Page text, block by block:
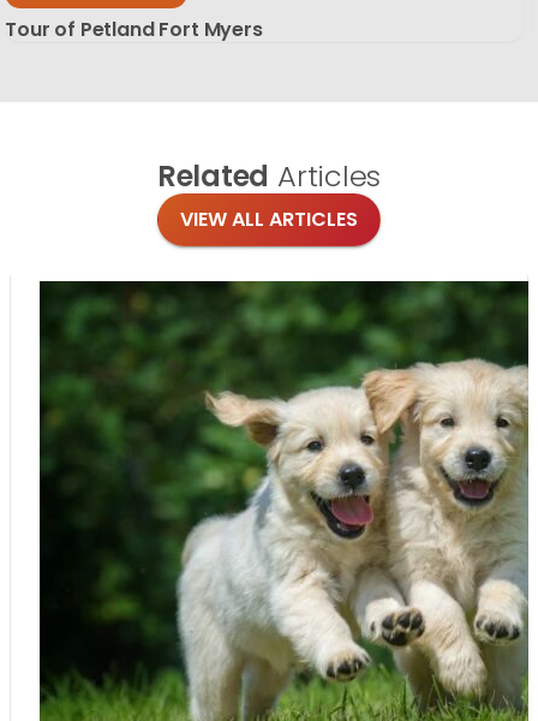
Tour of Petland Fort Myers
Related Articles
VIEW ALL ARTICLES